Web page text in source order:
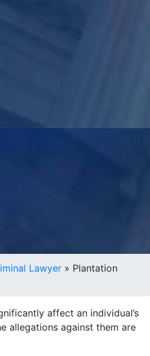
Lawyer » Plantation
affect an individual’s
allegations against them are